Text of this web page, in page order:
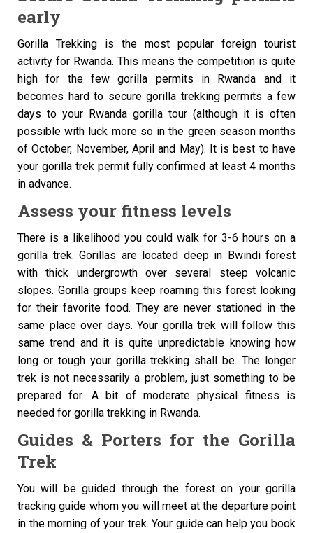
early
Gorilla Trekking is the most popular foreign tourist
activity for Rwanda. This means the competition is quite
high for the few gorilla permits in Rwanda and it
becomes hard to secure gorilla trekking permits a few
days to your Rwanda gorilla tour (although it is often
possible with luck more so in the green season months
of October, November, April and May). It is best to have
your gorilla trek permit fully confirmed at least 4 months
in advance.
Assess your fitness levels
There is a likelihood you could walk for 3-6 hours on a
gorilla trek. Gorillas are located deep in Bwindi forest
with thick undergrowth over several steep volcanic
slopes. Gorilla groups keep roaming this forest looking
for their favorite food. They are never stationed in the
same place over days. Your gorilla trek will follow this
same trend and it is quite unpredictable knowing how
long or tough your gorilla trekking shall be. The longer
trek is not necessarily a problem, just something to be
prepared for. A bit of moderate physical fitness is
needed for gorilla trekking in Rwanda.
Guides & Porters for the Gorilla
Trek
You will be guided through the forest on your gorilla
tracking guide whom you will meet at the departure point
in the morning of your trek. Your guide can help you book